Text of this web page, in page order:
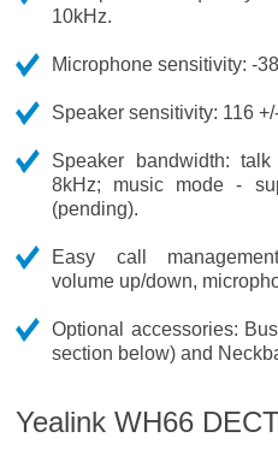
10kHz.
Microphone sensitivity: -
Speaker sensitivity: 116
Speaker bandwidth:
8kHz; music mode -
(pending).
Easy call
volume up/down,
Optional accessories:
section below) and
Yealink WH66